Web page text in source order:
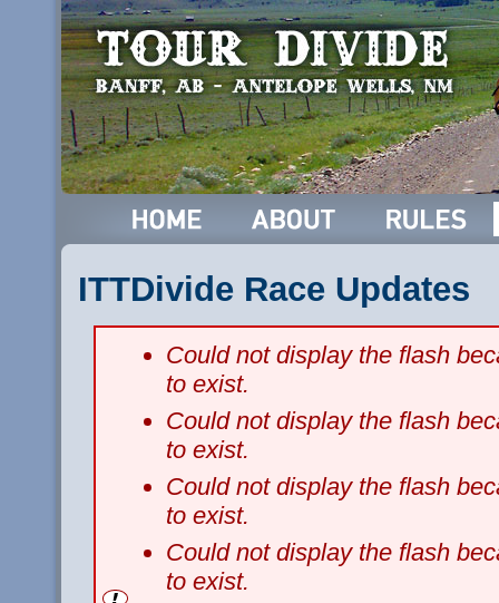
ITTDivide Race Updates
Could not display the flash
to exist.
Could not display the flash
to exist.
Could not display the flash
to exist.
Could not display the flash
to exist.